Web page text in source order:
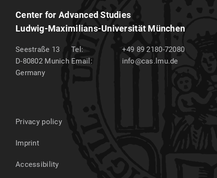
Center for Advanced Studies
Ludwig-Maximilians-Universität München
Seestraße 13
D-80802 Munich
Germany
Tel:
+49 89 2180-72080
Email:
info@cas.lmu.de
Privacy policy
Imprint
Accessibility